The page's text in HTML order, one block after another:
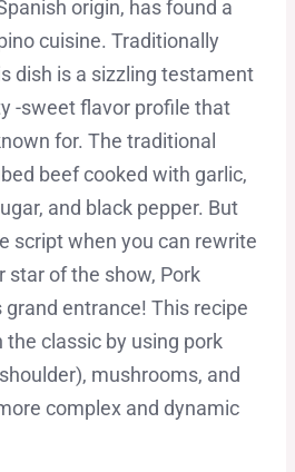
origin, has found a
cuisine. Traditionally
dish is a sizzling testament
-sweet flavor profile that
for. The traditional
beef cooked with garlic,
and black pepper. But
script when you can rewrite
star of the show, Pork
entrance! This recipe
classic by using pork
mushrooms, and
complex and dynamic